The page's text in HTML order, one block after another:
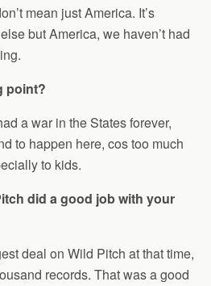
mean just America. It’s
but America, we haven’t had
point?
a war in the States forever,
to happen here, cos too much
to kids.
did a good job with your
deal on Wild Pitch at that time,
records. That was a good